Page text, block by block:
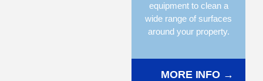
equipment to clean a
wide range of surfaces
around your property.
MORE INFO →